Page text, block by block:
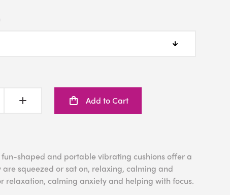
Add to Cart
shaped and portable vibrating cushions offer a
are squeezed or sat on, relaxing, calming and
relaxation, calming anxiety and helping with focus.